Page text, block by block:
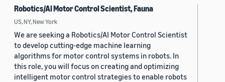
Robotics/AI Motor Control Scientist, Fauna
US, NY, New York
We are seeking a Robotics/AI Motor Control Scientist
to develop cutting-edge machine learning
algorithms for motor control systems in robots. In
this role, you will focus on creating and optimizing
intelligent motor control strategies to enable robots